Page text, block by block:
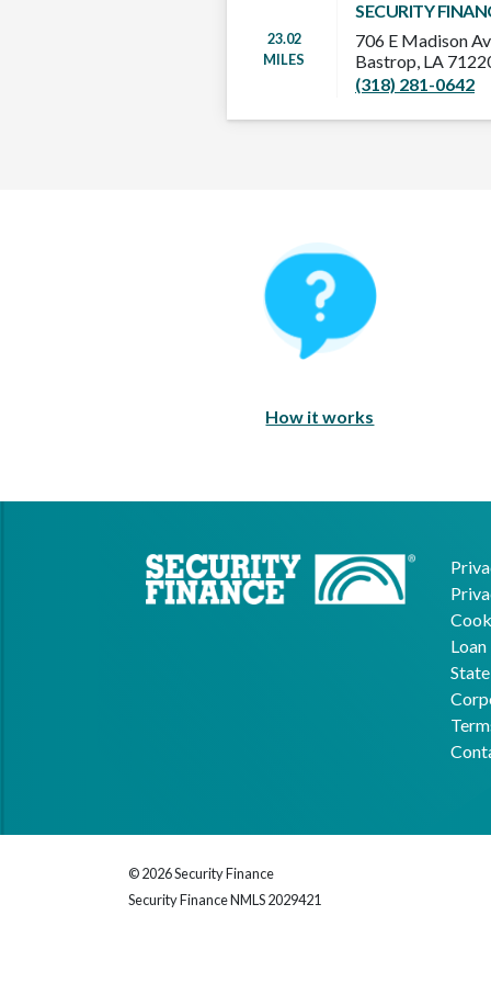
23.02
MILES
SECURITY
706 E Madison
Bastrop, LA
(318) 281-0642
How It Works
How it works
© 2026 Security Finance
Security Finance NMLS 2029421